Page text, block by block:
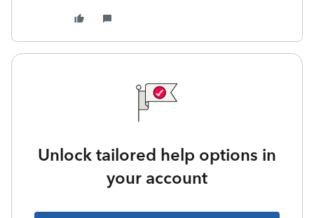
Unlock tailored help options in
your account